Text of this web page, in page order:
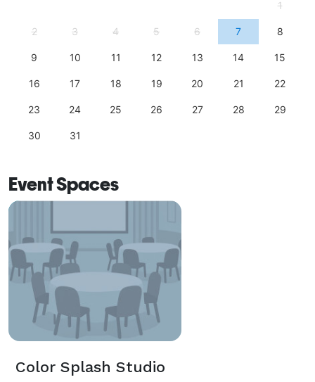
1
2 3 4 5 6 7 8
9 10 11 12 13 14 15
16 17 18 19 20 21 22
23 24 25 26 27 28 29
30 31
Event Spaces
Color Splash Studio